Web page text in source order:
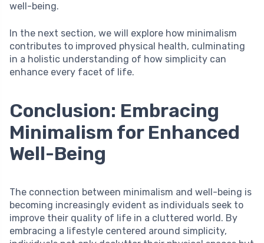
well-being.
In the next section, we will explore how minimalism
contributes to improved physical health, culminating
in a holistic understanding of how simplicity can
enhance every facet of life.
Conclusion: Embracing
Minimalism for Enhanced
Well-Being
The connection between minimalism and well-being is
becoming increasingly evident as individuals seek to
improve their quality of life in a cluttered world. By
embracing a lifestyle centered around simplicity,